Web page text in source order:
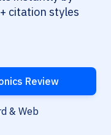
citation styles
Review
& Web